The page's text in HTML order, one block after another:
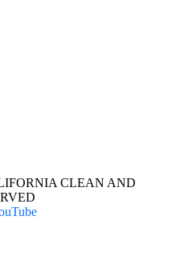
CLEAN AND